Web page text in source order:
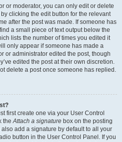
or moderator, you can only edit or delete
clicking the edit button for the relevant
after the post was made. If someone has
a small piece of text output below the
lists the number of times you edited it
only appear if someone has made a
or administrator edited the post, though
edited the post at their own discretion.
delete a post once someone has replied.
first create one via your User Control
theAttach a signature box on the posting
add a signature by default to all your
button in the User Control Panel. If you